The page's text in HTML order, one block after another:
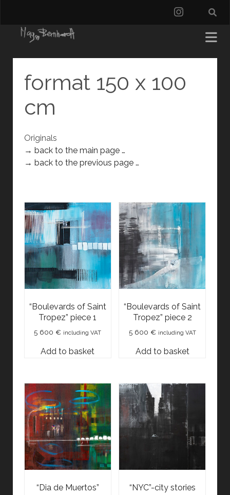
format 150 x 100
cm
Originals
→ back to the main page …
→ back to the previous page …
“Boulevards of Saint
Tropez” piece 1
5 600€ including VAT
Add to basket
“Boulevards of Saint
Tropez” piece 2
5 600 € including VAT
Add to basket
“Dia de Muertos” “NYC”-city stories